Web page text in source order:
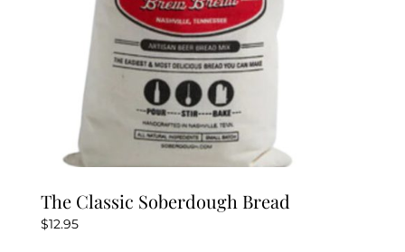
The Classic Soberdough Bread
$12.95